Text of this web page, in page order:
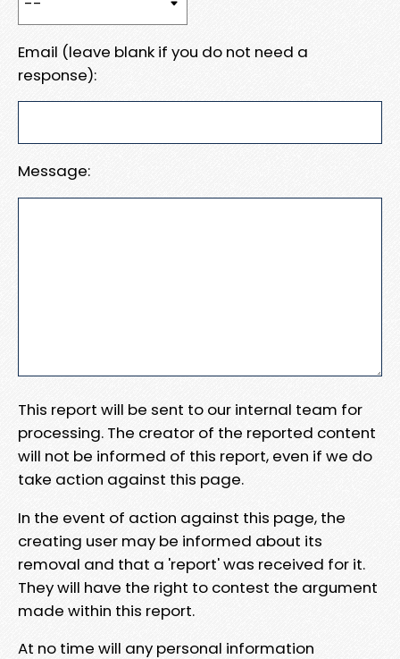
Email (leave blank if you do not need a
response):
Message:
This report will be sent to our internal team for
processing. The creator of the reported content
will not be informed of this report, even if we do
take action against this page.
In the event of action against this page, the
creating user may be informed about its
removal and that a 'report' was received for it.
They will have the right to contest the argument
made within this report.
At no time will any personal information